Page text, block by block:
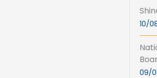
10/
09/